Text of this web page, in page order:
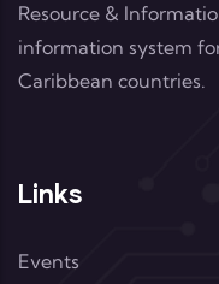
Resource &
information system
Caribbean countries.
Links
Events